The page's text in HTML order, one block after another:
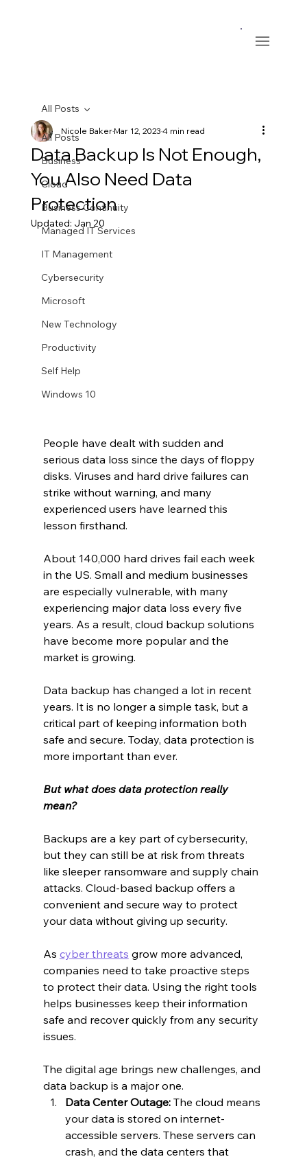
All Posts
Business
Cloud
Business Continuity
Managed IT Services
IT Management
Cybersecurity
Microsoft
New Technology
Productivity
Self Help
Windows 10
All Posts
Data Backup Is Not Enough,
You Also Need Data
Protection
Nicole BakerMar 12, 20234 min read
Updated: Jan 20
People have dealt with sudden and
serious data loss since the days of floppy
disks. Viruses and hard drive failures can
strike without warning, and many
experienced users have learned this
lesson firsthand.
About 140,000 hard drives fail each week
in the US. Small and medium businesses
are especially vulnerable, with many
experiencing major data loss every five
years. As a result, cloud backup solutions
have become more popular and the
market is growing.
Data backup has changed a lot in recent
years. It is no longer a simple task, but a
critical part of keeping information both
safe and secure. Today, data protection is
more important than ever.
But what does data protection really
mean?
Backups are a key part of cybersecurity,
but they can still be at risk from threats
like sleeper ransomware and supply chain
attacks. Cloud-based backup offers a
convenient and secure way to protect
your data without giving up security.
As cyber threats grow more advanced,
companies need to take proactive steps
to protect their data. Using the right tools
helps businesses keep their information
safe and recover quickly from any security
issues.
The digital age brings new challenges, and
data backup is a major one.
Data Center Outage: The cloud means
your data is stored on internet-
accessible servers. These servers can
crash, and the data centers that